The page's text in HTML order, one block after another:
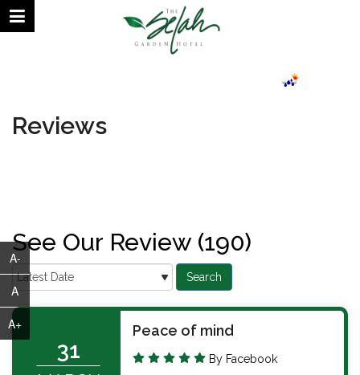
Reviews
See Our Review (190)
31
Peace of mind
By Facebook
A-
A
A+